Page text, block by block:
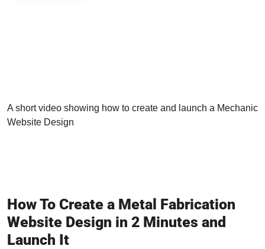
A short video showing how to create and launch a Mechanic
Website Design
How To Create a Metal Fabrication
Website Design in 2 Minutes and
Launch It